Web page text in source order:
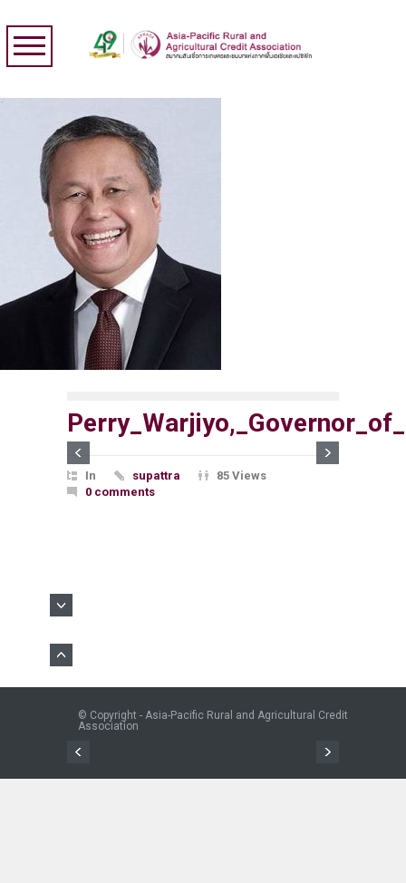
In supattra
85 Views
0 comments
© Copyright - Asia-Pacific Rural and Agricultural Credit
Association